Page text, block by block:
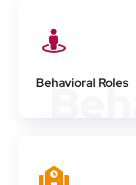
Behavioral Roles